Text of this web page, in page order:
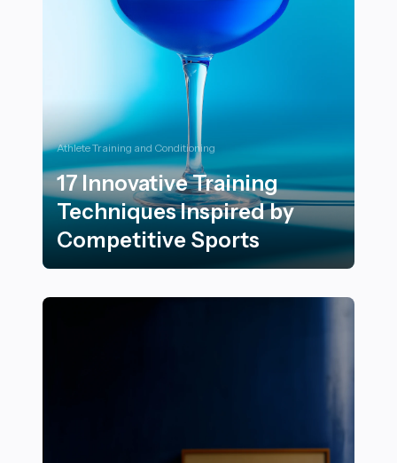
Athlete Training and Conditioning
17 Innovative Training
Techniques Inspired by
Competitive Sports